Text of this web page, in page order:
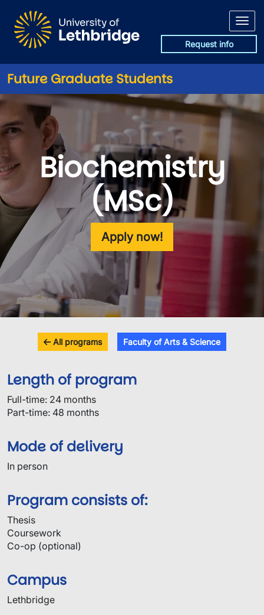
Request info
Future Graduate Students
Biochemistry
(MSc)
Apply now!
All programs Faculty of Arts & Science
Length of program
Full-time: 24 months
Part-time: 48 months
Mode of delivery
In person
Program consists of:
Thesis
Coursework
Co-op (optional)
Campus
Lethbridge